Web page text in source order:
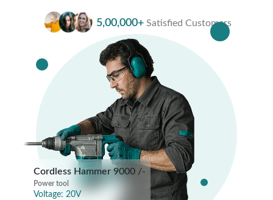
5,00,000+ Satisfied Customers
Cordless Hammer 9000 /-
Power tool
Voltage: 20V
Power tool